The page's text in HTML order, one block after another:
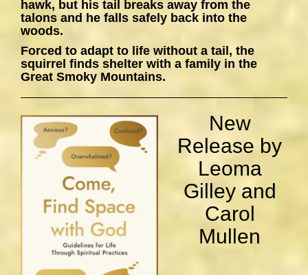
hawk, but his tail breaks away from the
talons and he falls safely back into the
woods.
Forced to adapt to life without a tail, the
squirrel finds shelter with a family in the
Great Smoky Mountains.
New
Release by
Leoma
Gilley and
Carol
Mullen